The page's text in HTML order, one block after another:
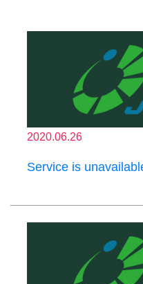
2020.06.26
Service is